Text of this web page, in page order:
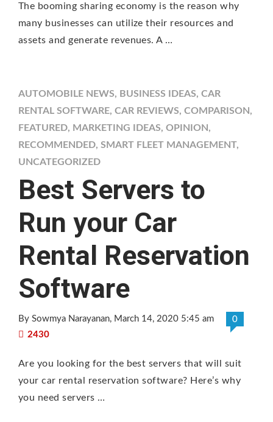
The booming sharing economy is the reason why
many businesses can utilize their resources and
assets and generate revenues. A …
AUTOMOBILE NEWS, BUSINESS IDEAS, CAR
RENTAL SOFTWARE, CAR REVIEWS, COMPARISON ,
FEATURED, MARKETING IDEAS, OPINION ,
RECOMMENDED, SMART FLEET MANAGEMENT,
UNCATEGORIZED
Best Servers to
Run your Car
Rental Reservation
Software
By Sowmya Narayanan, March 14, 2020 5:45 am
0
2430
Are you looking for the best servers that will suit
your car rental reservation software? Here’s why
you need servers …